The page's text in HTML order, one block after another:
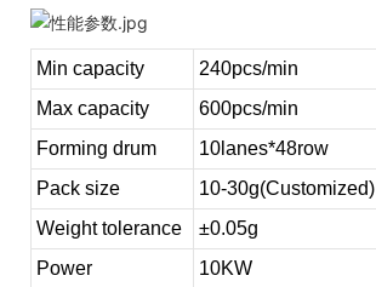
Min capacity
240pcs/min
Max capacity
600pcs/min
Forming drum
10lanes*48row
Pack size
10-30g(Customized)
Weight tolerance
±0.05g
Power
10KW